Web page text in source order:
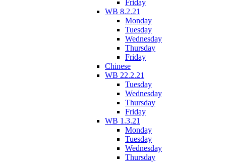
Friday
WB 8.2.21
Monday
Tuesday
Wednesday
Thursday
Friday
Chinese
WB 22.2.21
Tuesday
Wednesday
Thursday
Friday
WB 1.3.21
Monday
Tuesday
Wednesday
Thursday